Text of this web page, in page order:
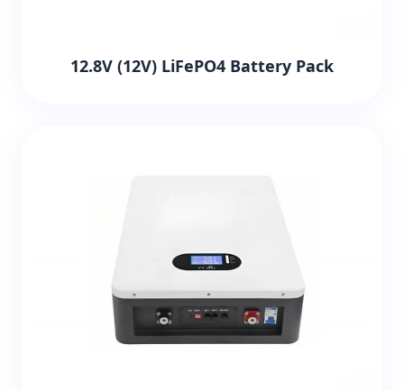
12.8V (12V) LiFePO4 Battery Pack